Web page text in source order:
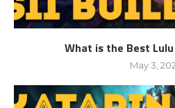
What is the Best Lulu
May 3,